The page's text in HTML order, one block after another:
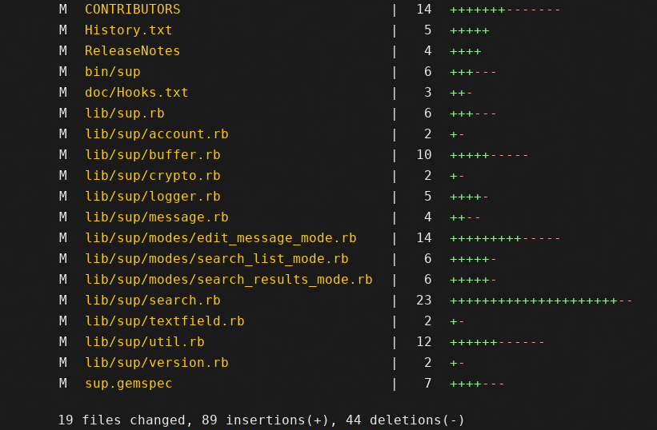
M CONTRIBUTORS | 14 +++++++-------
M
History.txt | 5
+++++
M
ReleaseNotes | 4
++++
M
bin/sup | 6 +++---
M
doc/Hooks.txt | 3 ++-
M
lib/sup.rb | 6 +++---
M
lib/sup/account.rb | 2 +-
M
lib/sup/buffer.rb | 10 +++++-----
M
lib/sup/crypto.rb | 2 +-
M
lib/sup/logger.rb | 5 ++++-
M
lib/sup/message.rb | 4 ++--
M
lib/sup/modes/edit_message_mode.rb | 14 +++++++++-----
M
lib/sup/modes/search_list_mode.rb | 6 +++++-
M
lib/sup/modes/search_results_mode.rb | 6 +++++-
M
lib/sup/search.rb | 23 +++++++++++++++++++++--
M
lib/sup/textfield.rb | 2 +-
M
lib/sup/util.rb | 12 ++++++------
M
lib/sup/version.rb | 2 +-
M
sup.gemspec | 7 ++++---